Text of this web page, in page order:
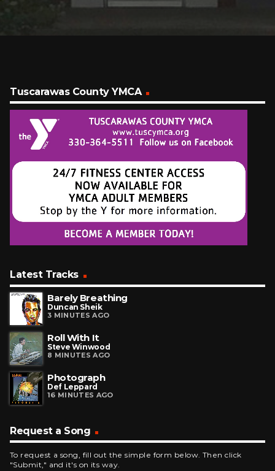
Tuscarawas County YMCA
Latest Tracks
Barely Breathing
Duncan Sheik
3 MINUTES AGO
Roll With It
Steve Winwood
8 MINUTES AGO
Photograph
Def Leppard
16 MINUTES AGO
Request a Song
To request a song, fill out the simple form below. Then click
"Submit," and it's on its way.